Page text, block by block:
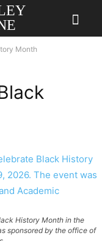
Month
History Month in the
sponsored by the office of